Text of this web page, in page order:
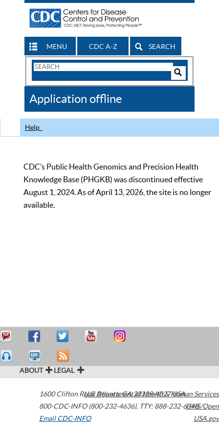
MENU CDC A-Z SEARCH
Search
CDC
Application offline
Help
CDC’s Public Health Genomics and Precision Health
Knowledge Base (PHGKB) was discontinued effective
August 1, 2024. As of April 13, 2026, the site is no longer
available.
ABOUT LEGAL
1600 Clifton Road Atlanta,GA30329-4027USA
800-CDC-INFO (800-232-4636), TTY: 888-232-6348
Email CDC-INFO
U.S. Department of Health & Human Services
HHS/Open
USA.gov